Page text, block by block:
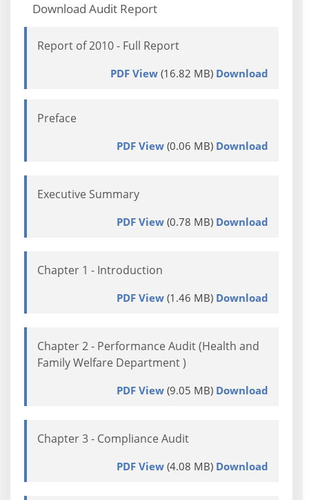
Download Audit Report
Report of 2010 - Full Report
PDF View(16.82 MB) Download
Preface
PDF View(0.06 MB) Download
Executive Summary
PDF View(0.78 MB) Download
Chapter 1 - Introduction
PDF View(1.46 MB) Download
Chapter 2 - Performance Audit (Health and
Family Welfare Department )
PDF View(9.05 MB) Download
Chapter 3 - Compliance Audit
PDF View(4.08 MB) Download